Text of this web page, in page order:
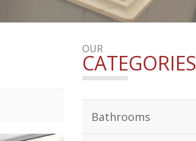
OUR
CATEGORIES
Bathrooms